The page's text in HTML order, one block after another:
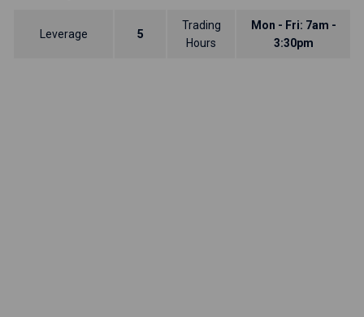
Leverage 5
Trading
Hours
Mon - Fri: 7am -
3:30pm